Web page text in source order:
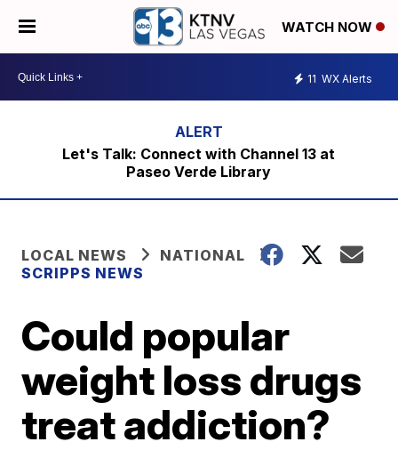
WATCH NOW
11 WX Alerts
Let's Talk: Connect with Channel 13 at
Paseo Verde Library
LOCAL NEWS
NATIONAL
SCRIPPS NEWS
Could popular
weight loss drugs
treat addiction?